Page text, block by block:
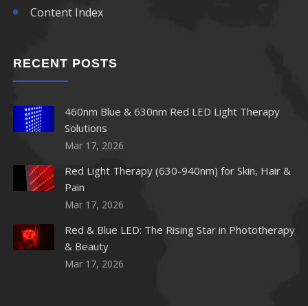
Content Index
RECENT POSTS
460nm Blue & 630nm Red LED Light Therapy
Solutions
Mar 17, 2026
Red Light Therapy (630-940nm) for Skin, Hair &
Pain
Mar 17, 2026
Red & Blue LED: The Rising Star in Phototherapy
& Beauty
Mar 17, 2026